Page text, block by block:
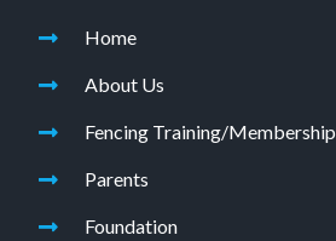
Home
About Us
Fencing Training/Membership
Parents
Foundation